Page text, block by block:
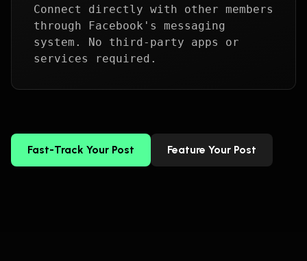
Connect directly with other members
through Facebook's messaging
system. No third-party apps or
services required.
Fast-Track Your Post Feature Your Post